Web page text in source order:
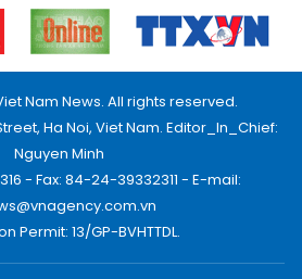
Nam News. All rights reserved.
Ha Noi, Viet Nam. Editor_In_Chief:
Nguyen Minh
- Fax: 84-24-39332311 - E-mail:
Permit: 13/GP-BVHTTDL.